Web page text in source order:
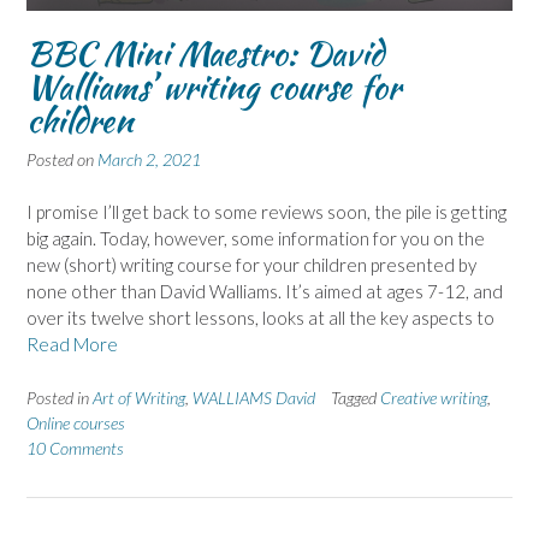
BBC Mini Maestro: David
Walliams’ writing course for
children
Posted on March 2, 2021
I promise I’ll get back to some reviews soon, the pile is getting
big again. Today, however, some information for you on the
new (short) writing course for your children presented by
none other than David Walliams. It’s aimed at ages 7-12, and
over its twelve short lessons, looks at all the key aspects to
Read More
Posted inArt of Writing, WALLIAMS David Tagged Creative writing,
Online courses
10 Comments